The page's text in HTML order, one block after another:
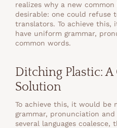
realizes why a new
desirable: one could refuse
translators. To achieve this,
have uniform grammar,
common words.
Ditching Plastic: A
Solution
To achieve this, it would be
grammar, pronunciation
several languages coalesce,